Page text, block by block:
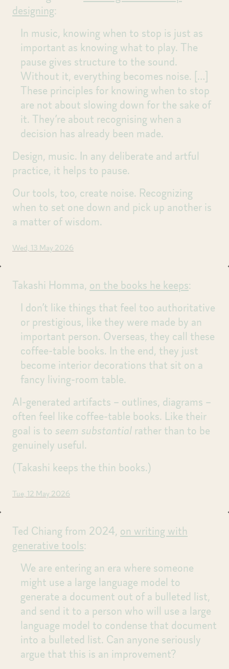
designing:
In music, knowing when to stop is just as
important as knowing what to play. The
pause gives structure to the sound.
Without it, everything becomes noise. […]
These principles for knowing when to stop
are not about slowing down for the sake of
it. They’re about recognising when a
decision has already been made.
Design, music. In any deliberate and artful
practice, it helps to pause.
Our tools, too, create noise. Recognizing
when to set one down and pick up another is
a matter of wisdom.
Wed, 13 May 2026
Takashi Homma, on the books he keeps:
I don’t like things that feel too authoritative
or prestigious, like they were made by an
important person. Overseas, they call these
coffee-table books. In the end, they just
become interior decorations that sit on a
fancy living-room table.
AI-generated artifacts – outlines, diagrams –
often feel like coffee-table books. Like their
goal is to seem substantial rather than to be
genuinely useful.
(Takashi keeps the thin books.)
Tue, 12 May 2026
Ted Chiang from 2024, on writing with
generative tools:
We are entering an era where someone
might use a large language model to
generate a document out of a bulleted list,
and send it to a person who will use a large
language model to condense that document
into a bulleted list. Can anyone seriously
argue that this is an improvement?